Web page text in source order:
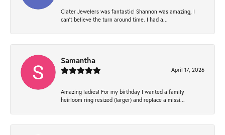
Clater Jewelers was fantastic! Shannon was amazing, I
can’t believe the turn around time. I had a...
Samantha
April 17, 2026
Amazing ladies! For my birthday I wanted a family
heirloom ring resized (larger) and replace a missi...